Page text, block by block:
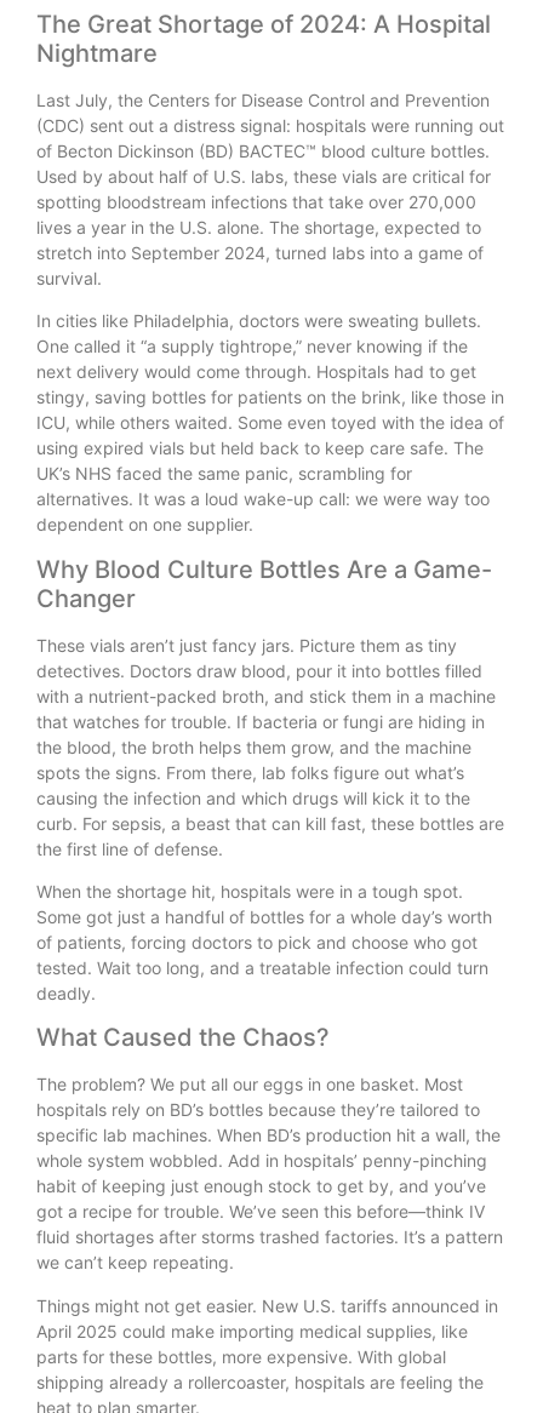
The Great Shortage of 2024: A Hospital
Nightmare
Last July, the Centers for Disease Control and Prevention
(CDC) sent out a distress signal: hospitals were running out
of Becton Dickinson (BD) BACTEC™ blood culture bottles.
Used by about half of U.S. labs, these vials are critical for
spotting bloodstream infections that take over 270,000
lives a year in the U.S. alone. The shortage, expected to
stretch into September 2024, turned labs into a game of
survival.
In cities like Philadelphia, doctors were sweating bullets.
One called it “a supply tightrope,” never knowing if the
next delivery would come through. Hospitals had to get
stingy, saving bottles for patients on the brink, like those in
ICU, while others waited. Some even toyed with the idea of
using expired vials but held back to keep care safe. The
UK’s NHS faced the same panic, scrambling for
alternatives. It was a loud wake-up call: we were way too
dependent on one supplier.
Why Blood Culture Bottles Are a Game-
Changer
These vials aren’t just fancy jars. Picture them as tiny
detectives. Doctors draw blood, pour it into bottles filled
with a nutrient-packed broth, and stick them in a machine
that watches for trouble. If bacteria or fungi are hiding in
the blood, the broth helps them grow, and the machine
spots the signs. From there, lab folks figure out what’s
causing the infection and which drugs will kick it to the
curb. For sepsis, a beast that can kill fast, these bottles are
the first line of defense.
When the shortage hit, hospitals were in a tough spot.
Some got just a handful of bottles for a whole day’s worth
of patients, forcing doctors to pick and choose who got
tested. Wait too long, and a treatable infection could turn
deadly.
What Caused the Chaos?
The problem? We put all our eggs in one basket. Most
hospitals rely on BD’s bottles because they’re tailored to
specific lab machines. When BD’s production hit a wall, the
whole system wobbled. Add in hospitals’ penny-pinching
habit of keeping just enough stock to get by, and you’ve
got a recipe for trouble. We’ve seen this before—think IV
fluid shortages after storms trashed factories. It’s a pattern
we can’t keep repeating.
Things might not get easier. New U.S. tariffs announced in
April 2025 could make importing medical supplies, like
parts for these bottles, more expensive. With global
shipping already a rollercoaster, hospitals are feeling the
heat to plan smarter.